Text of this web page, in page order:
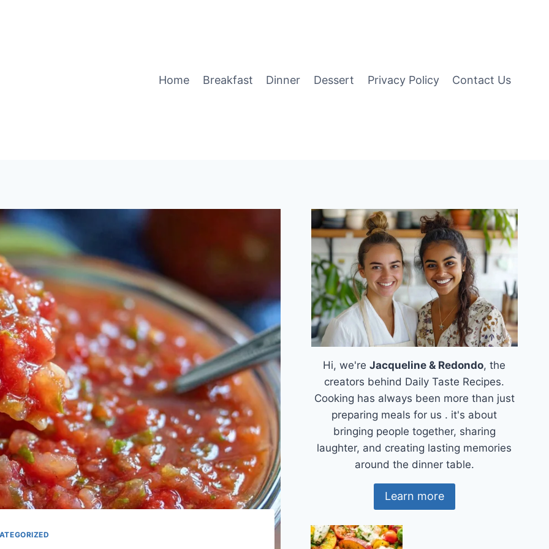
Home Breakfast Dinner Dessert Privacy Policy Contact Us
Hi, we'reJacqueline & Redondo, the
creators behind Daily Taste Recipes.
Cooking has always been more than just
preparing meals for us . it's about
bringing people together, sharing
laughter, and creating lasting memories
around the dinner table.
Learn more